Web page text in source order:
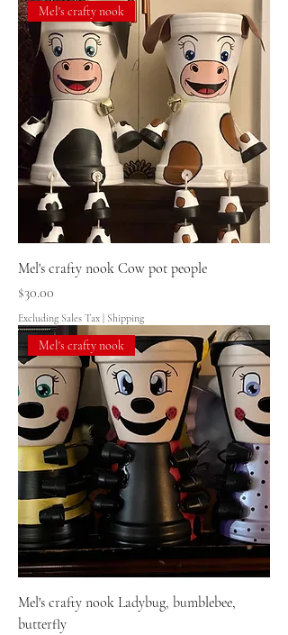
Mel's crafty nook
Mel's crafty nook Cow pot people
Price
$30.00
Excluding Sales Tax | Shipping
Mel's crafty nook
Mel's crafty nook Ladybug, bumblebee,
butterfly